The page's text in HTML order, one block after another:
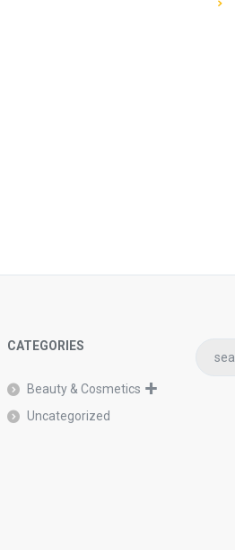
CATEGORIES
Beauty & Cosmetics
Uncategorized